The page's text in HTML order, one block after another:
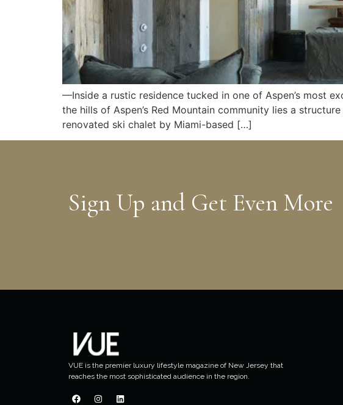
—Inside a rustic residence tucked in one of Aspen’s most
the hills of Aspen’s Red Mountain community lies a
renovated ski chalet by Miami-based […]
Sign Up and Get Even More
VUE is the premier luxury lifestyle magazine of New Jersey that
reaches the most sophisticated audience in the region.